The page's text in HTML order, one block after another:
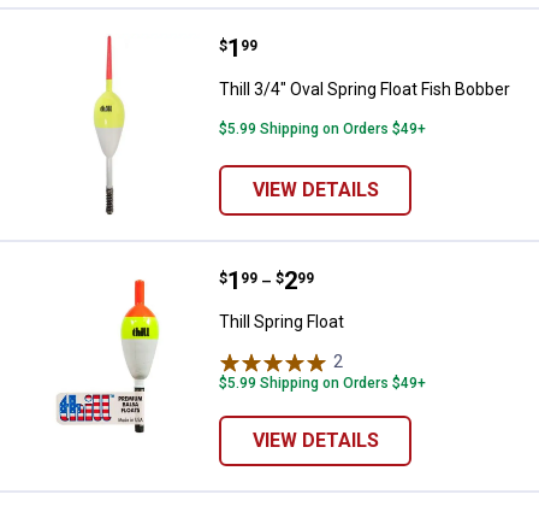
Thill 3/4" Oval Spring Float Fish
Price:
$1
. 99
Thill 3/4" Oval Spring Float Fish Bobber
$5.99 Shipping on Orders $49+
VIEW DETAILS
Thill Spring Float
Price range:
$1
. 99 –
to $2
. 99
Thill Spring Float
2
$5.99 Shipping on Orders $49+
VIEW DETAILS